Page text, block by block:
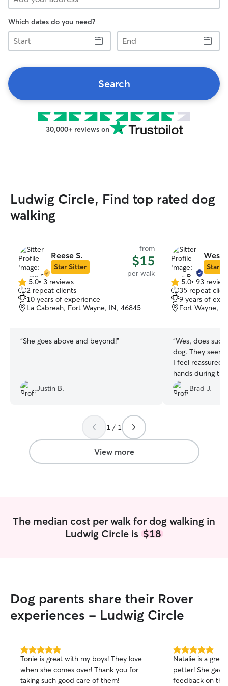
Which dates do you need?
Start
End
Search
30,000+ reviews on
Ludwig Circle, Find top rated dog
walking
Reese S.
Star Sitter
from
$15
per walk
5.0
out
of
5
5.0• 3 reviews
2 repeat clients
10 years of experience
La Cabreah, Fort Wayne, IN, 46845
“She goes above and beyond!”
Justin B.
Wes
Star
5.0
out
of
5
5.0• 93
35 repeat
9 years of
Fort Wayne,
“Wes, does
dog. They seem
I feel reassured
hands during
Brad J.
1 / 1
View more
The median cost per walk for dog walking in
Ludwig Circle is $18
Dog parents share their Rover
experiences - Ludwig Circle
5.0
out
of
5
Tonie is great with my boys! They love
when she comes over! Thank you for
taking such good care of them!
5.0
out
of
5
Natalie is a
petter! She
feedback on